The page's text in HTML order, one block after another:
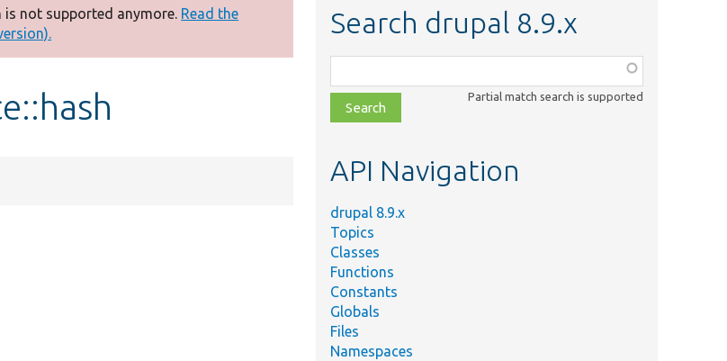
not supported anymore. Read the
Search drupal 8.9.x
class,
file,
topic,
Partial match search is supported
API Navigation
drupal 8.9.x
Topics
Classes
Functions
Constants
Globals
Files
Namespaces